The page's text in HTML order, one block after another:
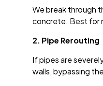
We break through
concrete. Best for
2. Pipe Rerouting
If pipes are
walls, bypassing